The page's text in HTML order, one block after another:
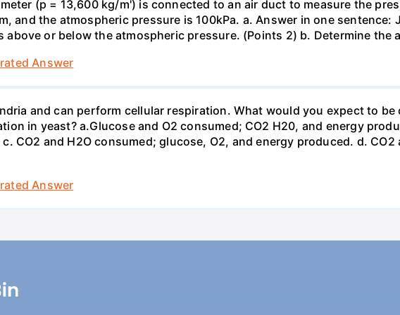
(p = 13,600 kg/m') is connected to an air duct to measure the
and the atmospheric pressure is 100kPa. a. Answer in one
above or below the atmospheric pressure. (Points 2) b. Determine
Answer
and can perform cellular respiration. What would you expect to
in yeast? a.Glucose and O2 consumed; CO2 H20, and energy
CO2 and H2O consumed; glucose, O2, and energy produced. d.
Answer